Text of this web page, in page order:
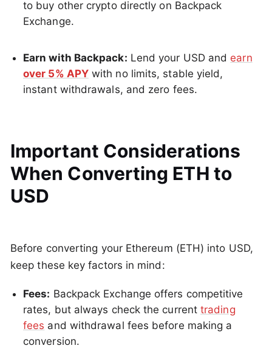
to buy other crypto directly on Backpack
Exchange.
Earn with Backpack: Lend your USD and earn
over 5% APYwith no limits, stable yield,
instant withdrawals, and zero fees.
Important Considerations
When Converting ETH to
USD
Before converting your Ethereum (ETH) into USD,
keep these key factors in mind:
Fees: Backpack Exchange offers competitive
rates, but always check the currenttrading
fees and withdrawal fees before making a
conversion.